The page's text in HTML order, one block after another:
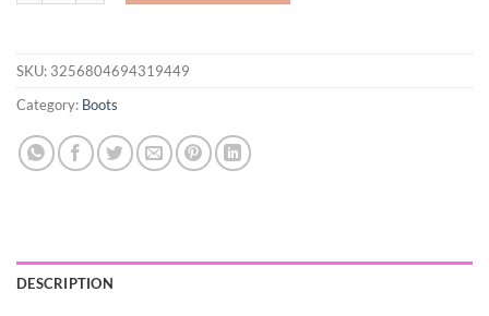
SKU: 3256804694319449
Category: Boots
DESCRIPTION